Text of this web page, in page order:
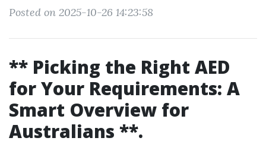
Posted on 2025-10-26 14:23:58
** Picking the Right AED
for Your Requirements: A
Smart Overview for
Australians **.